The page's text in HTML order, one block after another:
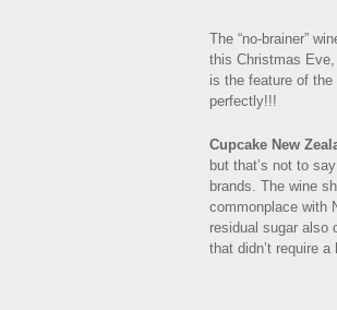
The “no-brainer”
this Christmas
is the feature of
perfectly!!!
Cupcake New
but that’s not to
brands. The wine
commonplace with
residual sugar also
that didn’t require